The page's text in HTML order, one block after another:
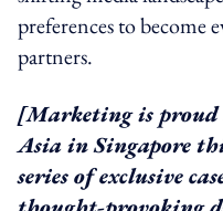
preferences to become
partners.
[Marketing is proud
Asia in Singapore
series of exclusive